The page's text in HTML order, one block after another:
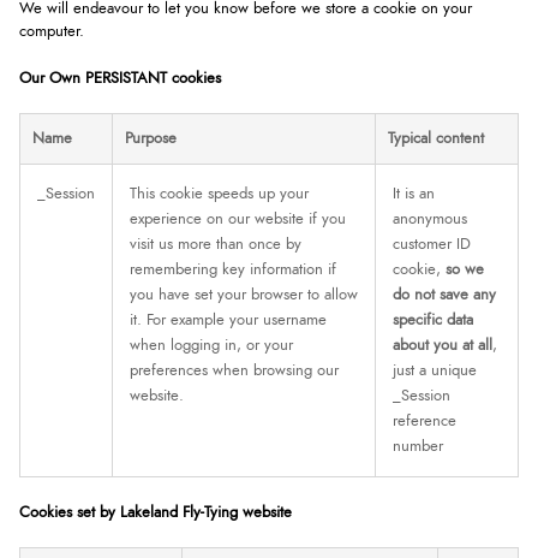
We will endeavour to let you know before we store a cookie on your
computer.
Our Own PERSISTANT cookies
Name Purpose Typical content
_Session
This cookie speeds up your
experience on our website if you
visit us more than once by
remembering key information if
you have set your browser to allow
it. For example your username
when logging in, or your
preferences when browsing our
website.
It is an
anonymous
customer ID
cookie, so we
do not save any
specific data
about you at all ,
just a unique
_Session
reference
number
Cookies set by Lakeland Fly-Tying website